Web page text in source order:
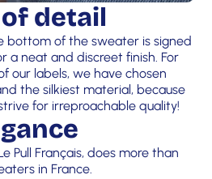
detail
bottom of the sweater is signed
a neat and discreet finish. For
our labels, we have chosen
the silkiest material, because
for irreproachable quality!
Pull Français, does more than
in France.